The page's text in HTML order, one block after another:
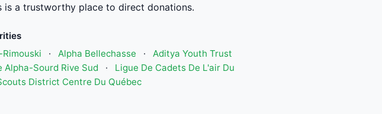
is a trustworthy place to direct donations.
· Alpha Bellechasse ·
Aditya Youth Trust
Alpha-Sourd Rive Sud ·
Ligue De Cadets De L'air Du
District Centre Du Québec